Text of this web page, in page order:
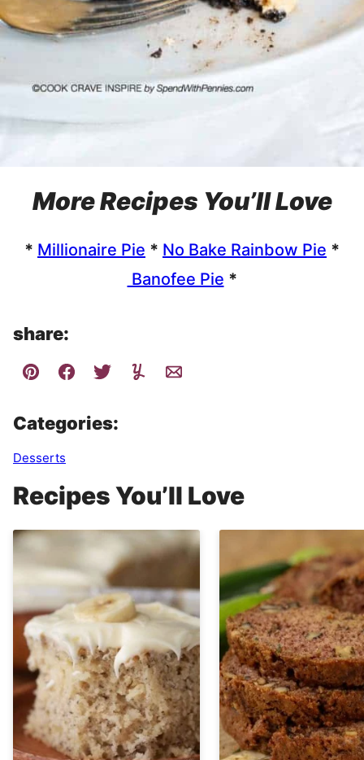
More Recipes You’ll Love
* Millionaire Pie * No Bake Rainbow Pie *
Banofee Pie *
share:
Categories:
Desserts
Recipes You’ll Love